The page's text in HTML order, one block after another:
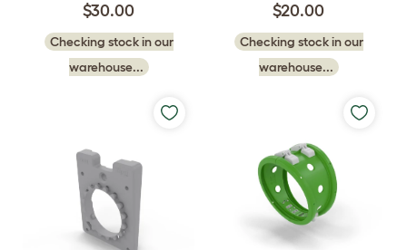
$30.00
Checking stock in our
warehouse...
$20.00
Checking stock in our
warehouse...